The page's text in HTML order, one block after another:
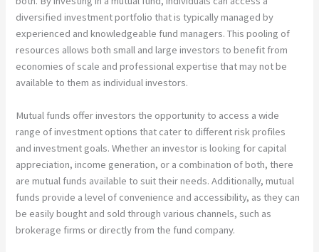
diversified investment portfolio that is typically managed by
experienced and knowledgeable fund managers. This pooling of
resources allows both small and large investors to benefit from
economies of scale and professional expertise that may not be
available to them as individual investors.
Mutual funds offer investors the opportunity to access a wide
range of investment options that cater to different risk profiles
and investment goals. Whether an investor is looking for capital
appreciation, income generation, or a combination of both, there
are mutual funds available to suit their needs. Additionally, mutual
funds provide a level of convenience and accessibility, as they can
be easily bought and sold through various channels, such as
brokerage firms or directly from the fund company.